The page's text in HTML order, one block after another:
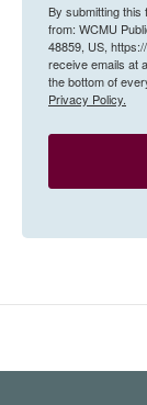
By submitting this
from: WCMU
48859, US,
receive emails at
the bottom of
Privacy Policy.